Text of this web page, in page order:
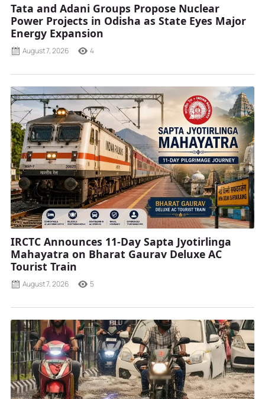
Tata and Adani Groups Propose Nuclear
Power Projects in Odisha as State Eyes Major
Energy Expansion
August 7, 2026 4
IRCTC Announces 11-Day Sapta Jyotirlinga
Mahayatra on Bharat Gaurav Deluxe AC
Tourist Train
August 7, 2026 5